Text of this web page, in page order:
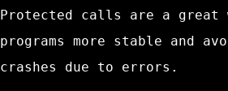
Protected calls are a great
programs more stable and
crashes due to errors.